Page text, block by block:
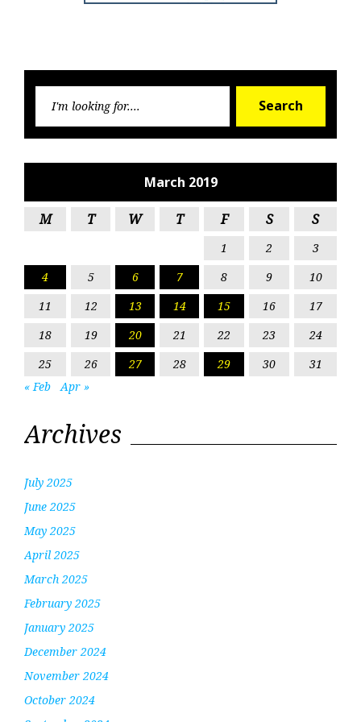
Search
March 2019
M T W T F S S
1 2
3
4
5 6 7 8 9
10
11
12 13 14 15 16
17
18
19 20 21 22 23
24
25
26 27 28 29 30
31
« Feb
Apr »
Archives
July 2025
June 2025
May 2025
April 2025
March 2025
February 2025
January 2025
December 2024
November 2024
October 2024